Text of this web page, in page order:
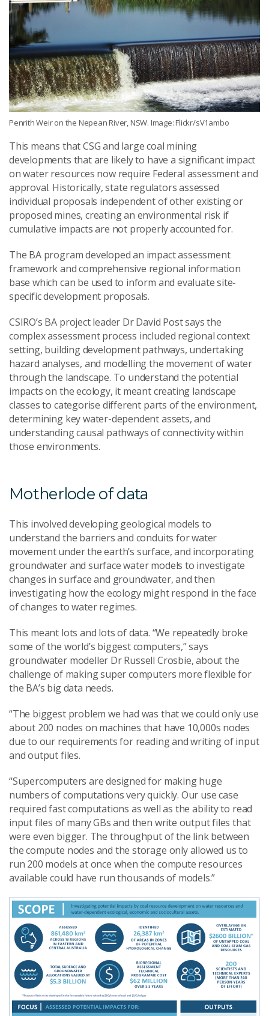
Penrith Weir on the Nepean River, NSW. Image: Flickr/sV1ambo
This means that CSG and large coal mining
developments that are likely to have a significant impact
on water resources now require Federal assessment and
approval. Historically, state regulators assessed
individual proposals independent of other existing or
proposed mines, creating an environmental risk if
cumulative impacts are not properly accounted for.
The BA program developed an impact assessment
framework and comprehensive regional information
base which can be used to inform and evaluate site-
specific development proposals.
CSIRO’s BA project leader Dr David Post says the
complex assessment process included regional context
setting, building development pathways, undertaking
hazard analyses, and modelling the movement of water
through the landscape. To understand the potential
impacts on the ecology, it meant creating landscape
classes to categorise different parts of the environment,
determining key water-dependent assets, and
understanding causal pathways of connectivity within
those environments.
Motherlode of data
This involved developing geological models to
understand the barriers and conduits for water
movement under the earth’s surface, and incorporating
groundwater and surface water models to investigate
changes in surface and groundwater, and then
investigating how the ecology might respond in the face
of changes to water regimes.
This meant lots and lots of data. “We repeatedly broke
some of the world’s biggest computers,” says
groundwater modeller Dr Russell Crosbie, about the
challenge of making super computers more flexible for
the BA’s big data needs.
“The biggest problem we had was that we could only use
about 200 nodes on machines that have 10,000s nodes
due to our requirements for reading and writing of input
and output files.
“Supercomputers are designed for making huge
numbers of computations very quickly. Our use case
required fast computations as well as the ability to read
input files of many GBs and then write output files that
were even bigger. The throughput of the link between
the compute nodes and the storage only allowed us to
run 200 models at once when the compute resources
available could have run thousands of models.”